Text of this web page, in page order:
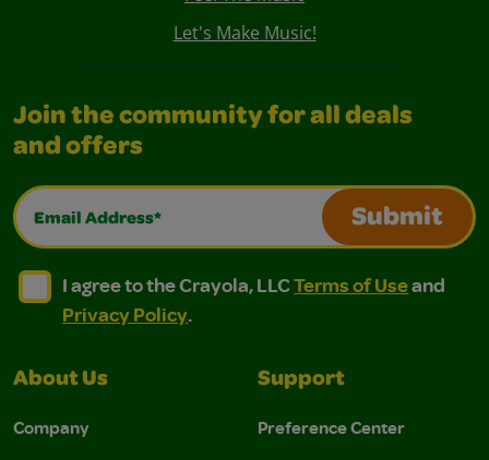
Let's Make Music!
Join the community for all deals
and offers
Email Address*
Submit
I agree to the Crayola, LLC Terms of Use and
I agree to the Crayola, LLC Terms of Use and Privacy
I agree to the Crayola, LLCTerms of Useand
Privacy Policy.
About Us
Company
Support
Preference Center